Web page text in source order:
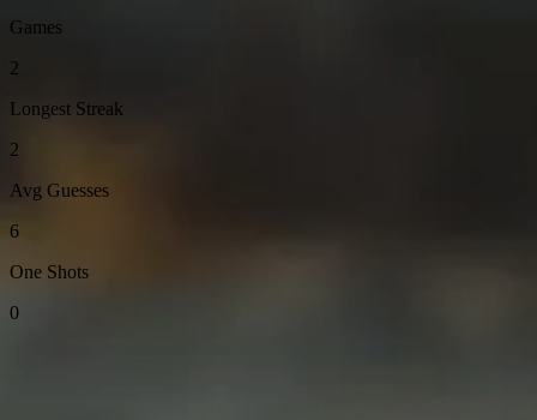
Games
2
Longest Streak
2
Avg Guesses
6
One Shots
0